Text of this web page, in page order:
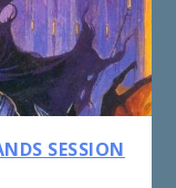
SESSION